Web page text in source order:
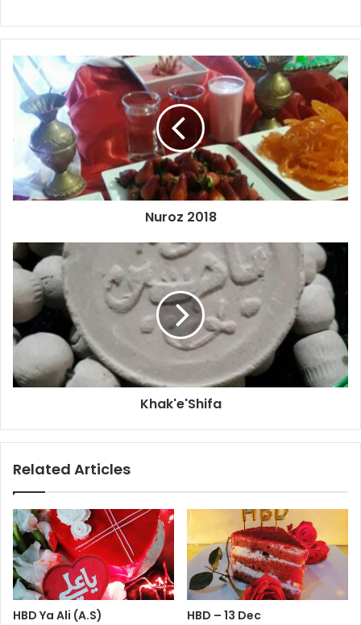
Nuroz 2018
Khak'e'Shifa
Related Articles
HBD Ya Ali (A.S) HBD – 13 Dec